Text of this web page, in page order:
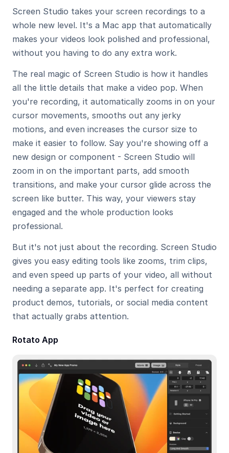
Screen Studio takes your screen recordings to a
whole new level. It's a Mac app that automatically
makes your videos look polished and professional,
without you having to do any extra work.
The real magic of Screen Studio is how it handles
all the little details that make a video pop. When
you're recording, it automatically zooms in on your
cursor movements, smooths out any jerky
motions, and even increases the cursor size to
make it easier to follow. Say you're showing off a
new design or component - Screen Studio will
zoom in on the important parts, add smooth
transitions, and make your cursor glide across the
screen like butter. This way, your viewers stay
engaged and the whole production looks
professional.
But it's not just about the recording. Screen Studio
gives you easy editing tools like zooms, trim clips,
and even speed up parts of your video, all without
needing a separate app. It's perfect for creating
product demos, tutorials, or social media content
that actually grabs attention.
Rotato App